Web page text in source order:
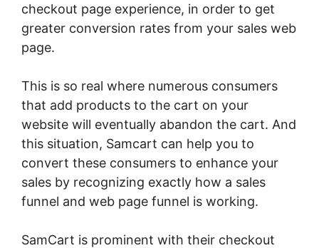
checkout page experience, in order to get
greater conversion rates from your sales web
page.
This is so real where numerous consumers
that add products to the cart on your
website will eventually abandon the cart. And
this situation, Samcart can help you to
convert these consumers to enhance your
sales by recognizing exactly how a sales
funnel and web page funnel is working.
SamCart is prominent with their checkout